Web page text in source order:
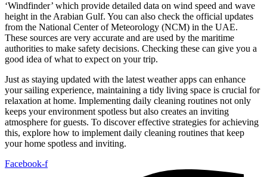
‘Windfinder’ which provide detailed data on wind speed and wave
height in the Arabian Gulf. You can also check the official updates
from the National Center of Meteorology (NCM) in the UAE.
These sources are very accurate and are used by the maritime
authorities to make safety decisions. Checking these can give you a
good idea of what to expect on your trip.
Just as staying updated with the latest weather apps can enhance
your sailing experience, maintaining a tidy living space is crucial for
relaxation at home. Implementing daily cleaning routines not only
keeps your environment spotless but also creates an inviting
atmosphere for guests. To discover effective strategies for achieving
this, explore how to implement daily cleaning routines that keep
your home spotless and inviting.
Facebook-f